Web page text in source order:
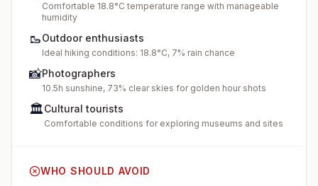
Comfortable 18.8°C temperature range with manageable
humidity
🥾Outdoor enthusiasts
Ideal hiking conditions: 18.8°C, 7% rain chance
📸Photographers
10.5h sunshine, 73% clear skies for golden hour shots
🏛️Cultural tourists
Comfortable conditions for exploring museums and sites
WHO SHOULD AVOID